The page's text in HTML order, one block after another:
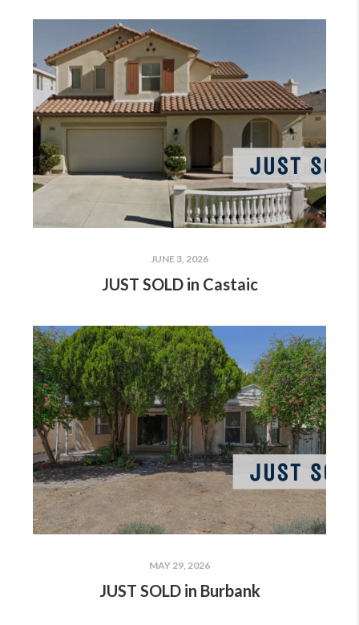
JUNE 3, 2026
JUST SOLD in Castaic
MAY 29, 2026
JUST SOLD in Burbank